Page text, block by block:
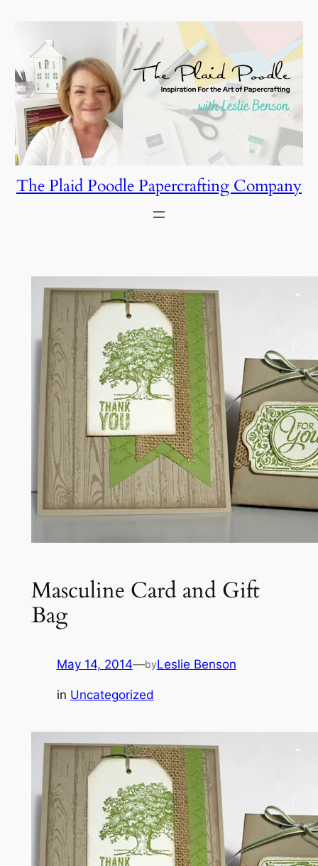
content
The Plaid Poodle Papercrafting Company
Masculine Card and Gift
Bag
May 14, 2014—byLeslie Benson
in Uncategorized